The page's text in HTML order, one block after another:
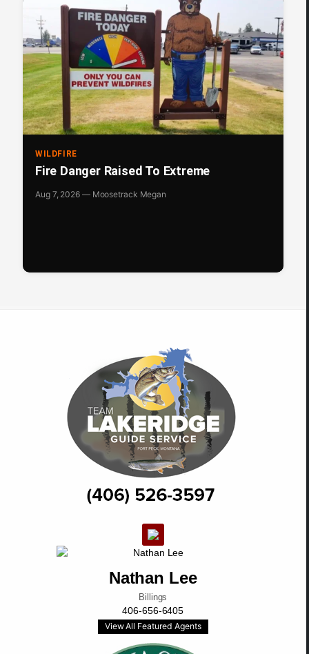
WILDFIRE
Fire Danger Raised To Extreme
Aug 7, 2026 — Moosetrack Megan
Nathan Lee
Billings
406-656-6405
View All Featured Agents